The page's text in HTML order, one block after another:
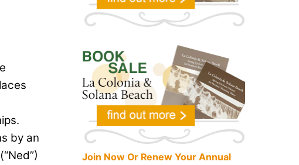
by an
Join Now Or Renew Your Annual